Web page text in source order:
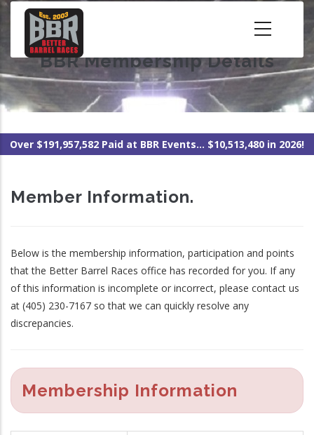
Skip
content BBR Membership Details
Over $191,957,582 Paid at BBR Events... $10,513,480 in 2026!
Member Information.
Below is the membership information, participation and points
that the Better Barrel Races office has recorded for you. If any
of this information is incomplete or incorrect, please contact us
at (405) 230-7167 so that we can quickly resolve any
discrepancies.
Membership Information